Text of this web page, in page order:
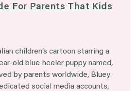
For Parents That Kids
children’s cartoon starring a
old blue heeler puppy named,
by parents worldwide, Bluey
social media accounts,